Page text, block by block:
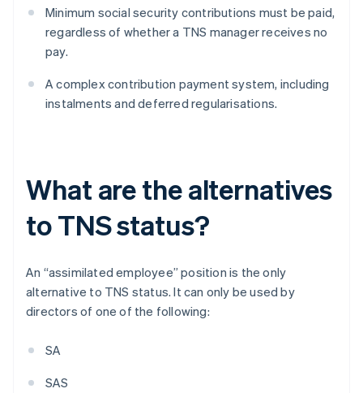
Minimum social security contributions must be paid,
regardless of whether a TNS manager receives no
pay.
A complex contribution payment system, including
instalments and deferred regularisations.
What are the alternatives
to TNS status?
An “assimilated employee” position is the only
alternative to TNS status. It can only be used by
directors of one of the following:
SA
SAS